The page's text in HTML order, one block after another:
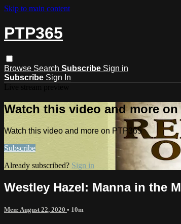
Skip to main content
PTP365
Browse Search Subscribe Sign in
Subscribe Sign In
Watch this video and more on
Watch this video and more on PTP365
Subscribe
Already subscribed? Sign in
Westley Hazel: Manna in the
Men: August 22, 2020 • 10m